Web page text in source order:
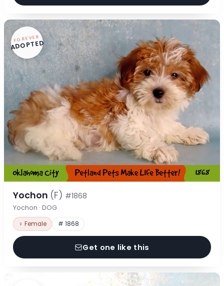
FOREVER
ADOPTED
Yochon (F) #1868
Yochon · DOG
♀ Female # 1868
Get one like this